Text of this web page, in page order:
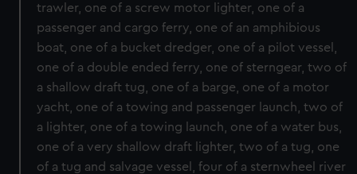
trawler, one of a screw motor lighter, one of a
passenger and cargo ferry, one of an amphibious
boat, one of a bucket dredger, one of a pilot vessel,
one of a double ended ferry, one of sterngear, two of
a shallow draft tug, one of a barge, one of a motor
yacht, one of a towing and passenger launch, two of
a lighter, one of a towing launch, one of a water bus,
one of a very shallow draft lighter, two of a tug, one
of a tug and salvage vessel, four of a sternwheel river